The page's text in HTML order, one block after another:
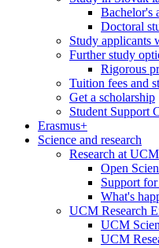
Bachelor's
Doctoral
Study applicants
Further study
Rigorous
Tuition fees and
Get a scholarship
Student Support
Erasmus+
Science and research
Research at UCM
Open
Support for
What's
UCM Research
UCM
UCM